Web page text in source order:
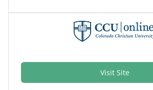
Visit Site